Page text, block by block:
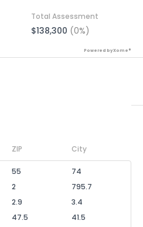
Total Assessment
$138,300 (0%)
Powered by Xome®
ZIP City
55
74
2
795.7
2.9
3.4
47.5
41.5